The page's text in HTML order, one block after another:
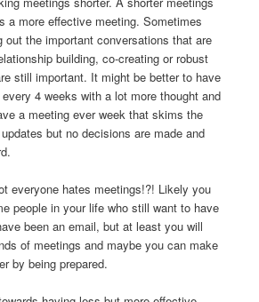
a more effective meeting. Sometimes
out the important conversations that are
building, co-creating or robust
still important. It might be better to have
4 weeks with a lot more thought and
a meeting ever week that skims the
but no decisions are made and
everyone hates meetings!?! Likely you
people in your life who still want to have
been an email, but at least you will
of meetings and maybe you can make
by being prepared.